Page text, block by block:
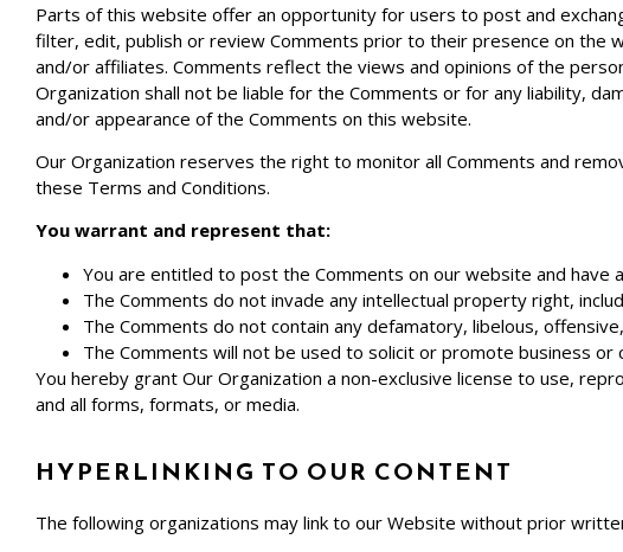
Parts of this website offer an opportunity for users to post and
filter, edit, publish or review Comments prior to their presence on the
and/or affiliates. Comments reflect the views and opinions of the
Organization shall not be liable for the Comments or for any liability,
and/or appearance of the Comments on this website.
Our Organization reserves the right to monitor all Comments and
these Terms and Conditions.
You warrant and represent that:
You are entitled to post the Comments on our website and have
The Comments do not invade any intellectual property right,
The Comments do not contain any defamatory, libelous,
The Comments will not be used to solicit or promote business
You hereby grant Our Organization a non-exclusive license to use,
and all forms, formats, or media.
HYPERLINKING TO OUR CONTENT
The following organizations may link to our Website without prior